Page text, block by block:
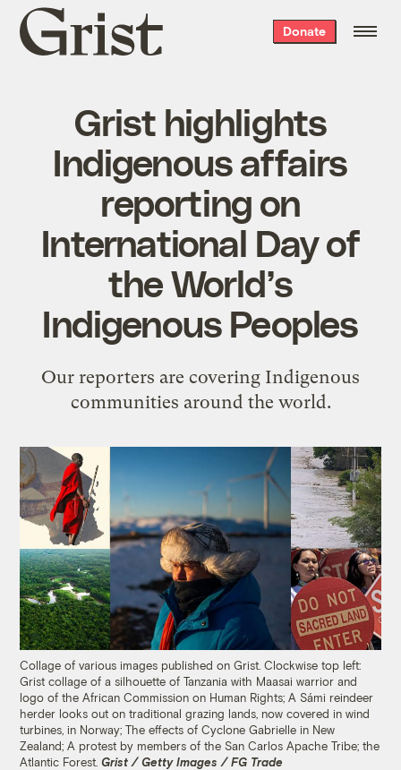
Grist
home
Donate
Grist highlights
Indigenous affairs
reporting on
International Day of
the World’s
Indigenous Peoples
Our reporters are covering Indigenous
communities around the world.
Collage of various images published on Grist. Clockwise top left:
Grist collage of a silhouette of Tanzania with Maasai warrior and
logo of the African Commission on Human Rights; A Sámi reindeer
herder looks out on traditional grazing lands, now covered in wind
turbines, in Norway; The effects of Cyclone Gabrielle in New
Zealand; A protest by members of the San Carlos Apache Tribe; the
Atlantic Forest.Grist / Getty Images / FG Trade